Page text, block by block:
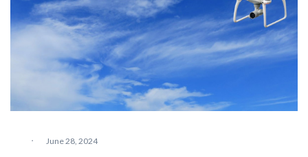
· June 28, 2024